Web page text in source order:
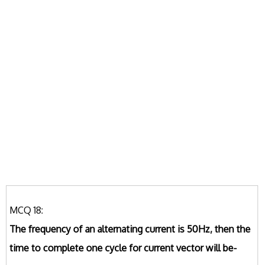
MCQ 18:
The frequency of an alternating current is 50Hz, then the
time to complete one cycle for current vector will be-